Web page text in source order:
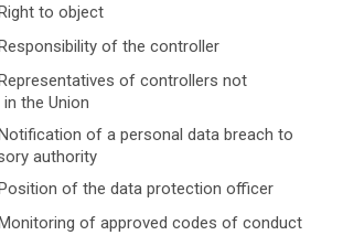
to object
of the controller
of controllers not
the Union
of a personal data breach to
authority
of the data protection officer
of approved codes of conduct